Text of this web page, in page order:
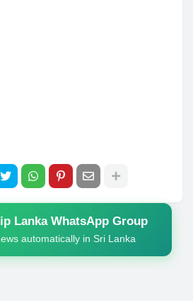
Lanka WhatsApp Group
automatically in Sri Lanka